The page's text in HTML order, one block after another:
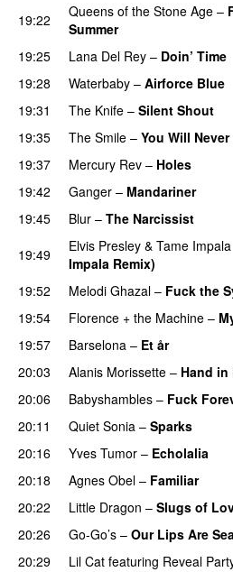
19:22
Queens of the Stone Age –
Summer
19:25
Lana Del Rey – Doin’ Time
19:28
Waterbaby – Airforce Blue
19:31
The Knife – Silent Shout
19:35
The Smile – You Will
19:37
Mercury Rev – Holes
19:42
Ganger – Mandariner
19:45
Blur – The Narcissist
19:49
Elvis Presley & Tame Impala
Impala Remix)
19:52
Melodi Ghazal – Fuck the
19:54
Florence + the Machine –
19:57
Barselona – Et år
20:03
Alanis Morissette – Hand in
20:06
Babyshambles – Fuck
20:11
Quiet Sonia – Sparks
20:16
Yves Tumor – Echolalia
20:18
Agnes Obel – Familiar
20:22
Little Dragon – Slugs of
20:26
Go-Go’s – Our Lips Are
20:29
Lil Cat featuring Reveal